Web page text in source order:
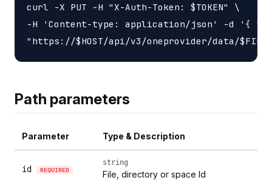
curl -X PUT -H "X-Auth-Token: $TOKEN" \
-H 'Content-type: application/json' -d '{
Path parameters
Parameter Type & Description
id REQUIRED
string
File, directory or space Id